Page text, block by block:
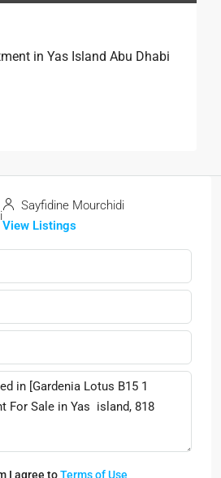
in Yas Island Abu Dhabi
Sayfidine Mourchidi
View Listings
I agree toTerms of Use